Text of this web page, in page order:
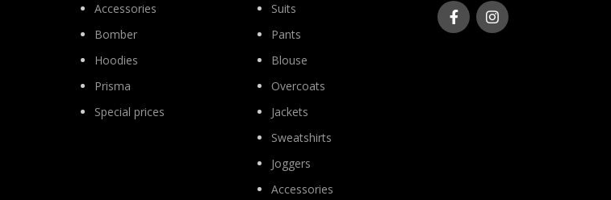
Accessories
Bomber
Hoodies
Prisma
Special prices
Suits
Pants
Blouse
Overcoats
Jackets
Sweatshirts
Joggers
Accessories